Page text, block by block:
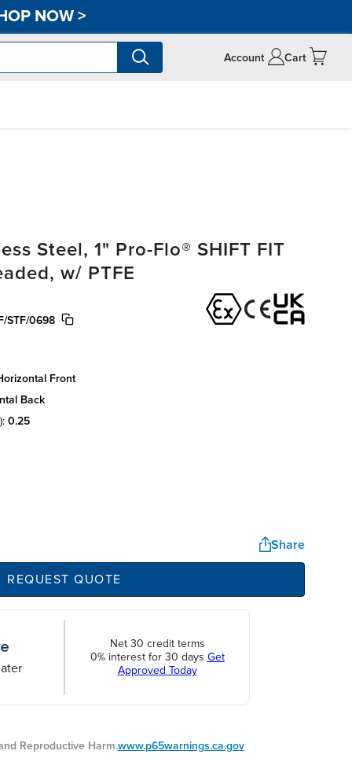
NOW>
Account Cart
Steel, 1" Pro-Flo® SHIFT FIT
w/ PTFE
STF/0698
front
back
0.25
Share
REQUEST QUOTE
Net 30 credit terms
0% interest for 30 days Get
Approved Today
Reproductive Harm.www.p65warnings.ca.gov